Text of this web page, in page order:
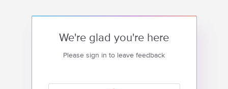
We're glad you're here
Please sign in to leave feedback